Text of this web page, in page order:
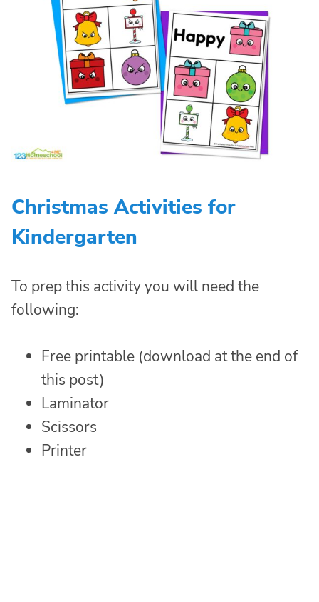
Christmas Activities for
Kindergarten
To prep this activity you will need the
following:
Free printable (download at the end of
this post)
Laminator
Scissors
Printer